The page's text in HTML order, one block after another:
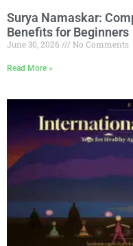
Surya Namaskar:
Benefits for Beginners
June 30, 2026 No Comments
Read More »